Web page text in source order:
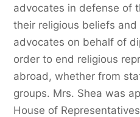
advocates in defense of
their religious beliefs
advocates on behalf of
order to end religious
abroad, whether from
groups. Mrs. Shea was
House of